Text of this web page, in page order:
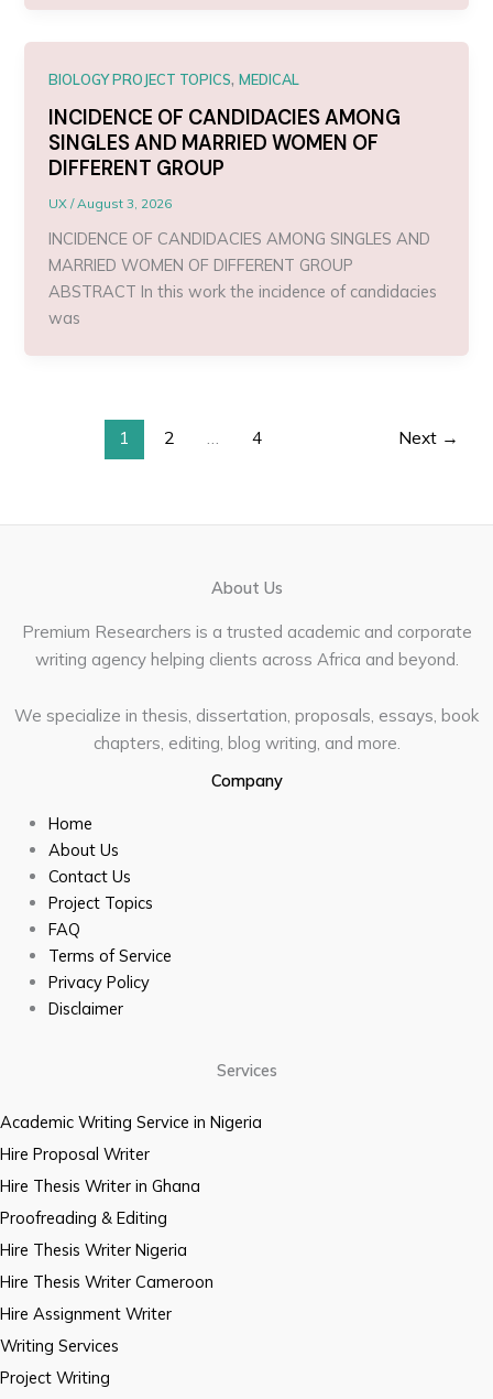
BIOLOGY PROJECT TOPICS,MEDICAL
INCIDENCE OF CANDIDACIES AMONG
SINGLES AND MARRIED WOMEN OF
DIFFERENT GROUP
UX/August 3, 2026
INCIDENCE OF CANDIDACIES AMONG SINGLES AND
MARRIED WOMEN OF DIFFERENT GROUP
ABSTRACT In this work the incidence of candidacies
was
1 2 4 Next →
About Us
Premium Researchers is a trusted academic and corporate
writing agency helping clients across Africa and beyond.
We specialize in thesis, dissertation, proposals, essays, book
chapters, editing, blog writing, and more.
Company
Home
About Us
Contact Us
Project Topics
FAQ
Terms of Service
Privacy Policy
Disclaimer
Services
Academic Writing Service in Nigeria
Hire Proposal Writer
Hire Thesis Writer in Ghana
Proofreading & Editing
Hire Thesis Writer Nigeria
Hire Thesis Writer Cameroon
Hire Assignment Writer
Writing Services
Project Writing